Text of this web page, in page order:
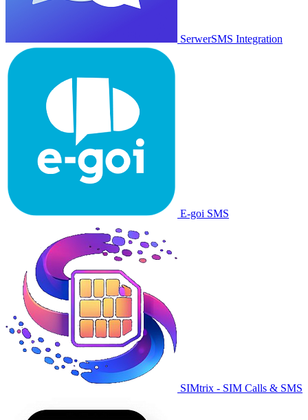
SerwerSMS Integration
E-goi SMS
SIMtrix - SIM Calls & SMS